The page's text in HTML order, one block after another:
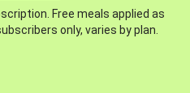
Free meals applied as
only, varies by plan.